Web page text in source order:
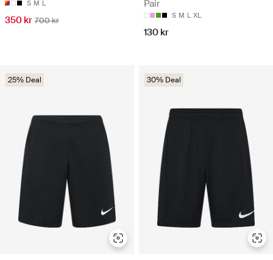
S M L
350 kr 700 kr
Pair
S M L XL
130 kr
25% Deal 30% Deal